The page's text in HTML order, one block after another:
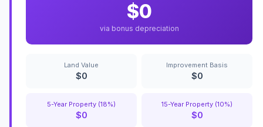
$0
via bonus depreciation
Land Value
$0
Improvement Basis
$0
5-Year Property (18%)
$0
15-Year Property (10%)
$0